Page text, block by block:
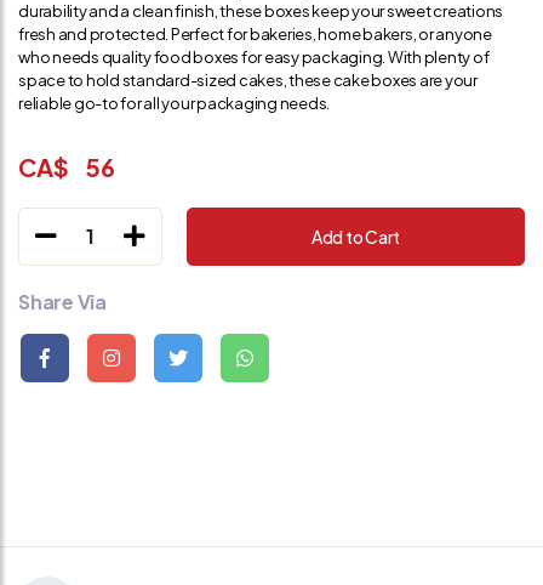
durability and a clean finish, these boxes keep your sweet creations
fresh and protected. Perfect for bakeries, home bakers, or anyone
who needs quality food boxes for easy packaging. With plenty of
space to hold standard-sized cakes, these cake boxes are your
reliable go-to for all your packaging needs.
CA$ 56
1 Add to Cart
Share Via